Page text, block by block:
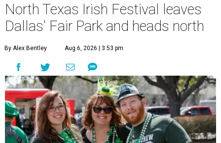
North Texas Irish Festival leaves
Dallas' Fair Park and heads north
By Alex Bentley Aug 6, 2026 | 3:53 pm